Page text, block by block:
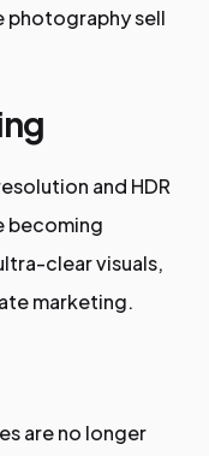
photography sell
and HDR
becoming
clear visuals,
marketing.
are no longer